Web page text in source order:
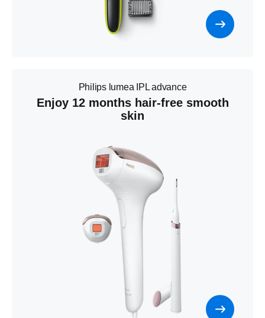
Philips lumea IPL advance
Enjoy 12 months hair-free smooth
skin